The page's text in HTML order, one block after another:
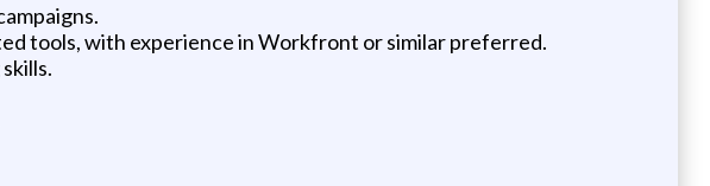
tools, with experience in Workfront or similar preferred.